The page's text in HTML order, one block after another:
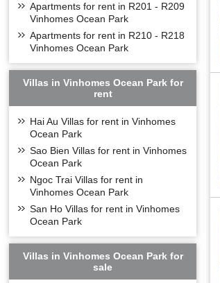
Apartments for rent in R201 - R209
Vinhomes Ocean Park
Apartments for rent in R210 - R218
Vinhomes Ocean Park
Villas in Vinhomes Ocean Park for
rent
Hai Au Villas for rent in Vinhomes
Ocean Park
Sao Bien Villas for rent in Vinhomes
Ocean Park
Ngoc Trai Villas for rent in
Vinhomes Ocean Park
San Ho Villas for rent in Vinhomes
Ocean Park
Villas in Vinhomes Ocean Park for
sale